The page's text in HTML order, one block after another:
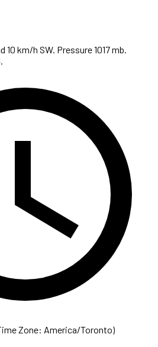
10 km/h SW. Pressure 1017 mb.
Zone: America/Toronto)